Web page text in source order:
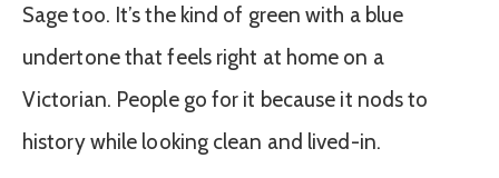
Sage too. It’s the kind of green with a blue
undertone that feels right at home on a
Victorian. People go for it because it nods to
history while looking clean and lived-in.